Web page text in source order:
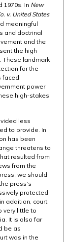
1970s. In New
v. United States
meaningful
and doctrinal
and the
the high
These landmark
for the
faced
power
high-stakes
less
to provide. In
has been
threatens to
resulted from
from the
we should
press’s
protected
addition, court
very little to
It is also far
be as
was in the